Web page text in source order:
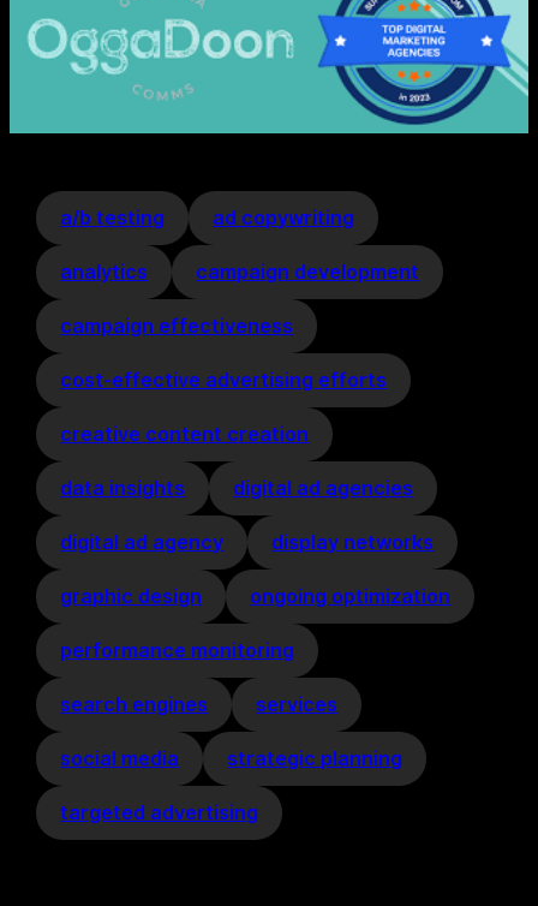
a/b testing ad copywriting
analytics campaign development
campaign effectiveness
cost-effective advertising efforts
creative content creation
data insights digital ad agencies
digital ad agency display networks
graphic design ongoing optimization
performance monitoring
search engines services
social media strategic planning
targeted advertising